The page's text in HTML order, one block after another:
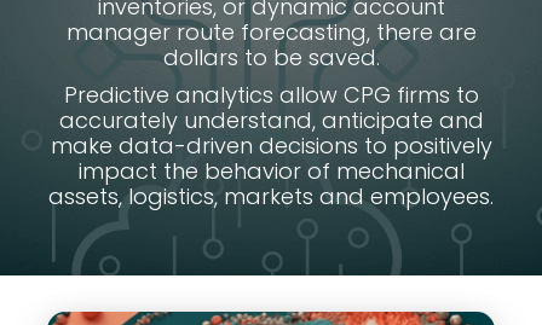
inventories, or dynamic account
manager route forecasting, there are
dollars to be saved.
Predictive analytics allow CPG firms to
accurately understand, anticipate and
make data-driven decisions to positively
impact the behavior of mechanical
assets, logistics, markets and employees.